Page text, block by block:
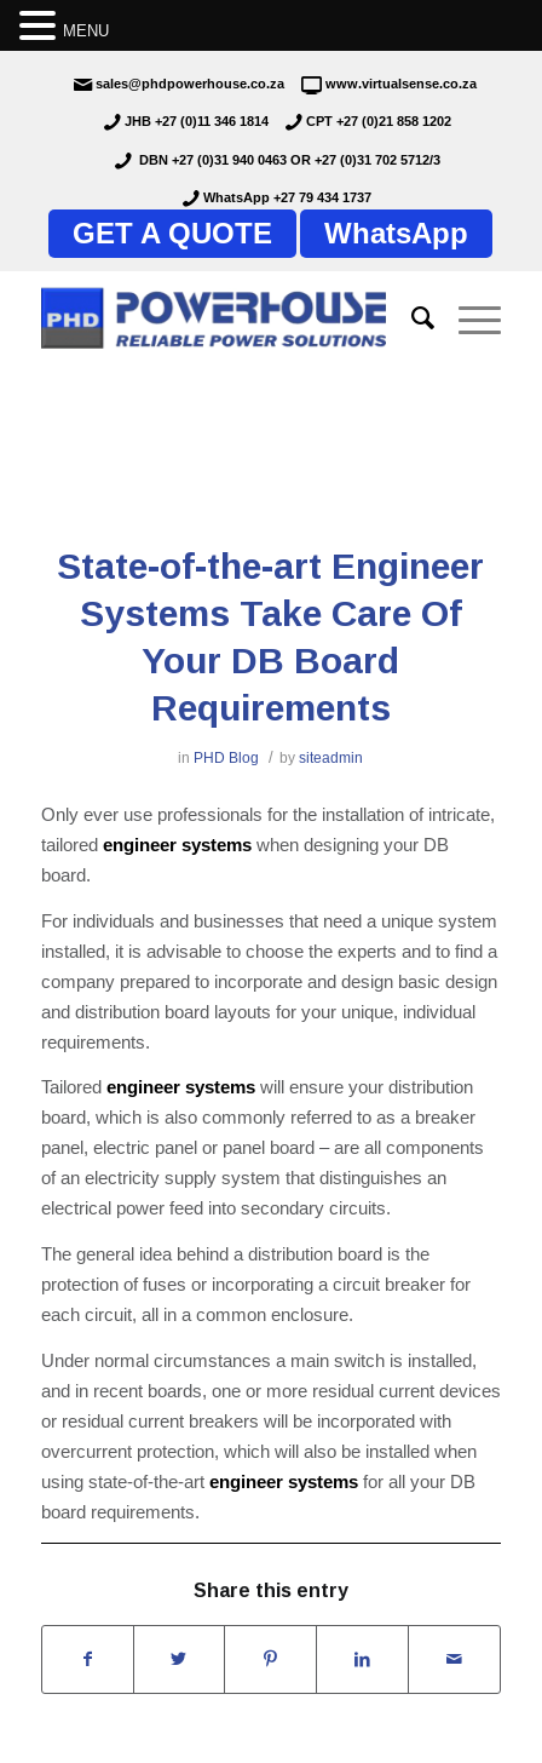
sales@phdpowerhouse.co.za www.virtualsense.co.za
JHB +27 (0)11 346 1814 CPT +27 (0)21 858 1202
DBN +27 (0)31 940 0463 OR +27 (0)31 702 5712/3
WhatsApp +27 79 434 1737
GET A QUOTE WhatsApp
State-of-the-art Engineer
Systems Take Care Of
Your DB Board
Requirements
in PHD Blog / bysiteadmin
Only ever use professionals for the installation of intricate,
tailored engineer systemswhen designing your DB
board.
For individuals and businesses that need a unique system
installed, it is advisable to choose the experts and to find a
company prepared to incorporate and design basic design
and distribution board layouts for your unique, individual
requirements.
Tailored engineer systemswill ensure your distribution
board, which is also commonly referred to as a breaker
panel, electric panel or panel board – are all components
of an electricity supply system that distinguishes an
electrical power feed into secondary circuits.
The general idea behind a distribution board is the
protection of fuses or incorporating a circuit breaker for
each circuit, all in a common enclosure.
Under normal circumstances a main switch is installed,
and in recent boards, one or more residual current devices
or residual current breakers will be incorporated with
overcurrent protection, which will also be installed when
using state-of-the-art engineer systemsfor all your DB
board requirements.
Share this entry
MENU